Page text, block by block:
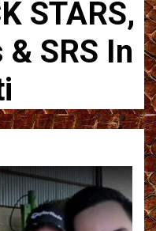
STARS,
& SRS In